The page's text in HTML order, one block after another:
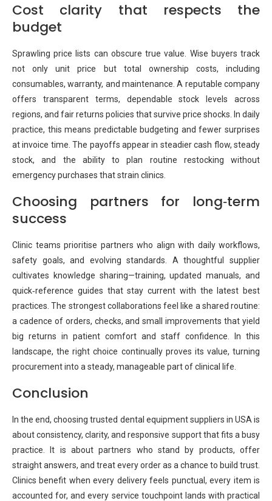
Cost clarity that respects the
budget
Sprawling price lists can obscure true value. Wise buyers track
not only unit price but total ownership costs, including
consumables, warranty, and maintenance. A reputable company
offers transparent terms, dependable stock levels across
regions, and fair returns policies that survive price shocks. In daily
practice, this means predictable budgeting and fewer surprises
at invoice time. The payoffs appear in steadier cash flow, steady
stock, and the ability to plan routine restocking without
emergency purchases that strain clinics.
Choosing partners for long‑term
success
Clinic teams prioritise partners who align with daily workflows,
safety goals, and evolving standards. A thoughtful supplier
cultivates knowledge sharing—training, updated manuals, and
quick‑reference guides that stay current with the latest best
practices. The strongest collaborations feel like a shared routine:
a cadence of orders, checks, and small improvements that yield
big returns in patient comfort and staff confidence. In this
landscape, the right choice continually proves its value, turning
procurement into a steady, manageable part of clinical life.
Conclusion
In the end, choosing trusted dental equipment suppliers in USA is
about consistency, clarity, and responsive support that fits a busy
practice. It is about partners who stand by products, offer
straight answers, and treat every order as a chance to build trust.
Clinics benefit when every delivery feels punctual, every item is
accounted for, and every service touchpoint lands with practical